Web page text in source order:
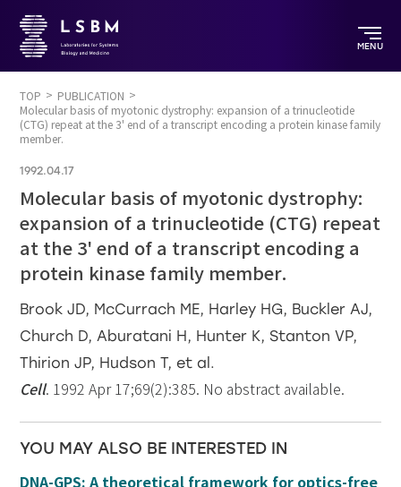
MENU
TOP
PUBLICATION
Molecular basis of myotonic dystrophy: expansion of a trinucleotide
(CTG) repeat at the 3' end of a transcript encoding a protein kinase family
member.
1992.04.17
Molecular basis of myotonic dystrophy:
expansion of a trinucleotide (CTG) repeat
at the 3' end of a transcript encoding a
protein kinase family member.
Brook JD, McCurrach ME, Harley HG, Buckler AJ,
Church D, Aburatani H, Hunter K, Stanton VP,
Thirion JP, Hudson T, et al.
Cell. 1992 Apr 17;69(2):385. No abstract available.
YOU MAY ALSO BE INTERESTED IN
DNA-GPS: A theoretical framework for optics-free